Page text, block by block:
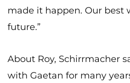
made it happen. Our best
future.”
About Roy, Schirrmacher
with Gaetan for many